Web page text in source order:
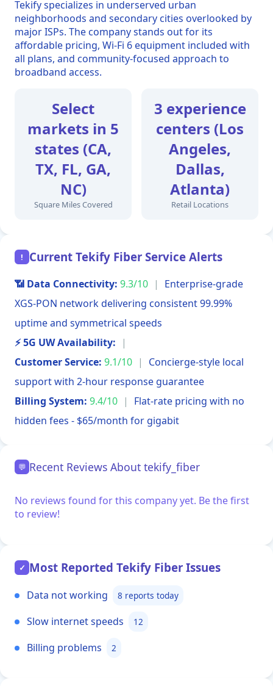
Tekify specializes in underserved urban
neighborhoods and secondary cities overlooked by
major ISPs. The company stands out for its
affordable pricing, Wi-Fi 6 equipment included with
all plans, and community-focused approach to
broadband access.
Select
markets in 5
states (CA,
TX, FL, GA,
NC)
Square Miles Covered
3 experience
centers (Los
Angeles,
Dallas,
Atlanta)
Retail Locations
! Current Tekify Fiber Service Alerts
📶 Data Connectivity: 9.3/10 |
Enterprise-grade
XGS-PON network delivering consistent 99.99%
uptime and symmetrical speeds
⚡ 5G UW Availability:
|
Customer Service: 9.1/10 |
Concierge-style local
support with 2-hour response guarantee
Billing System: 9.4/10 |
Flat-rate pricing with no
hidden fees - $65/month for gigabit
💬 Recent Reviews About tekify_fiber
No reviews found for this company yet. Be the first
to review!
✓ Most Reported Tekify Fiber Issues
Data not working 8 reports today
Slow internet speeds 12
Billing problems 2